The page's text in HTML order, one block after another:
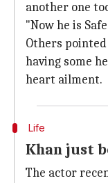
another one
"Now he is
Others
having some
heart ailment.
Life
Khan just
The actor